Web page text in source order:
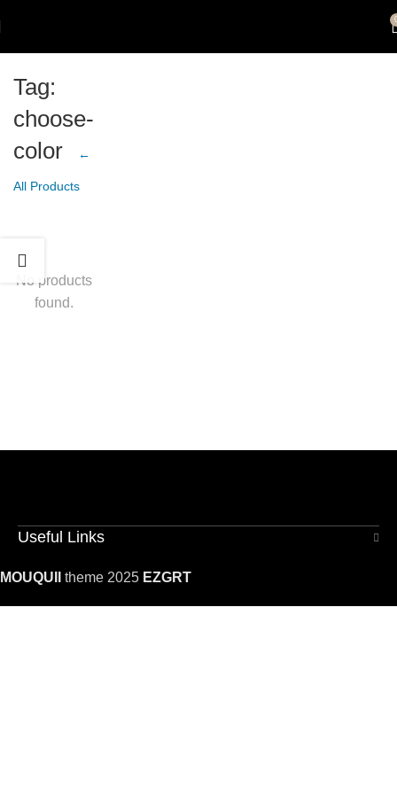
Tag:
choose-
color
←
All Products
No products
found.
Useful Links
MOUQUII theme 2025 EZGRT